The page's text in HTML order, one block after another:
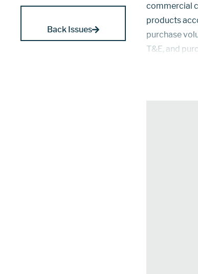
Back Issues
commercial
products
purchase
T&E, and